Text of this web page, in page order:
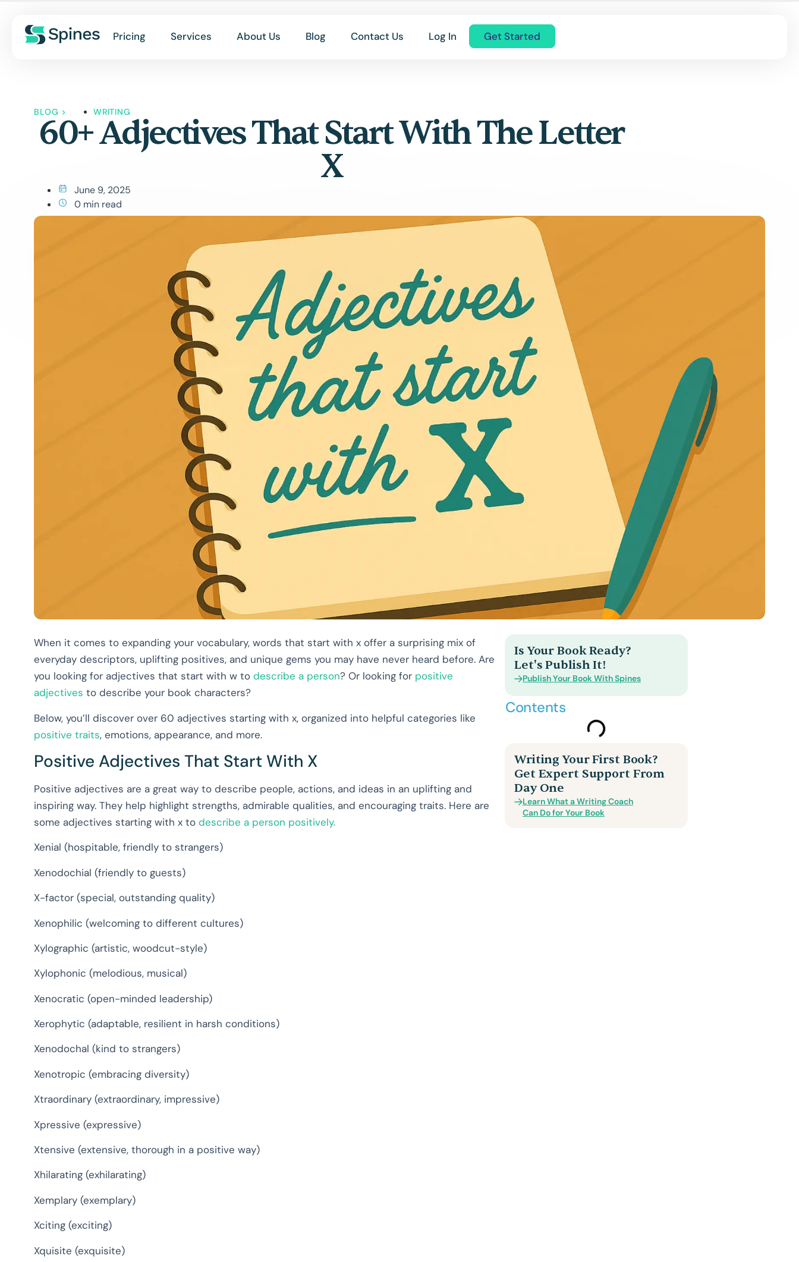
Pricing Services About Us Blog Contact Us Log In Get Started
BLOG > WRITING
60+ Adjectives That Start With The Letter
X
June 9, 2025
0 min read
When it comes to expanding your vocabulary, words that start with x offer a surprising mix of
everyday descriptors, uplifting positives, and unique gems you may have never heard before. Are
you looking for adjectives that start with w to describe a person? Or looking for positive
adjectives to describe your book characters?
Below, you’ll discover over 60 adjectives starting with x, organized into helpful categories like
positive traits, emotions, appearance, and more.
Positive Adjectives That Start With X
Positive adjectives are a great way to describe people, actions, and ideas in an uplifting and
inspiring way. They help highlight strengths, admirable qualities, and encouraging traits. Here are
some adjectives starting with x to describe a person positively.
Xenial (hospitable, friendly to strangers)
Xenodochial (friendly to guests)
X-factor (special, outstanding quality)
Xenophilic (welcoming to different cultures)
Xylographic (artistic, woodcut-style)
Xylophonic (melodious, musical)
Xenocratic (open-minded leadership)
Xerophytic (adaptable, resilient in harsh conditions)
Xenodochal (kind to strangers)
Xenotropic (embracing diversity)
Xtraordinary (extraordinary, impressive)
Xpressive (expressive)
Xtensive (extensive, thorough in a positive way)
Xhilarating (exhilarating)
Xemplary (exemplary)
Xciting (exciting)
Xquisite (exquisite)
Is Your Book Ready?
Let's Publish It!
Publish Your Book With Spines
Contents
Writing Your First Book?
Get Expert Support From
Day One
Learn What a Writing Coach
Can Do for Your Book